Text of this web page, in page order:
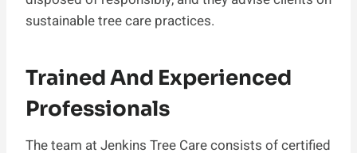
sustainable tree care practices.
Trained And Experienced
Professionals
The team at Jenkins Tree Care consists of certified